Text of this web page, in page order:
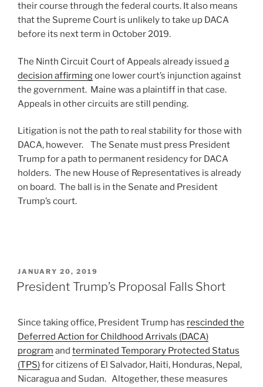
their course through the federal courts. It also means
that the Supreme Court is unlikely to take up DACA
before its next term in October 2019.
The Ninth Circuit Court of Appeals already issued a
decision affirmingone lower court’s injunction against
the government. Maine was a plaintiff in that case.
Appeals in other circuits are still pending.
Litigation is not the path to real stability for those with
DACA, however. The Senate must press President
Trump for a path to permanent residency for DACA
holders. The new House of Representatives is already
on board. The ball is in the Senate and President
Trump’s court.
POSTED
ON
JANUARY 20, 2019
President Trump’s Proposal Falls Short
Since taking office, President Trump has rescinded the
Deferred Action for Childhood Arrivals (DACA)
program and terminated Temporary Protected Status
(TPS)for citizens of El Salvador, Haiti, Honduras, Nepal,
Nicaragua and Sudan. Altogether, these measures